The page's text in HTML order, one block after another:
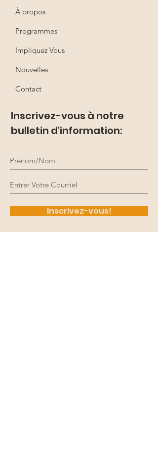
À propos
Programmes
Impliquez Vous
Nouvelles
Contact
Inscrivez-vous à notre
bulletin d'information:
Inscrivez-vous!